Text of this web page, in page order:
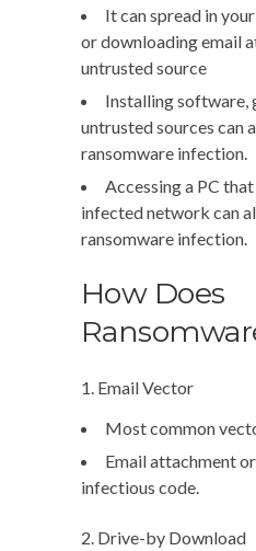
It can spread in
or downloading email
untrusted source
Installing software,
untrusted sources can
ransomware infection.
Accessing a PC
infected network can
ransomware infection.
How Does
1. Email Vector
Most common
Email attachment
infectious code.
2. Drive-by Download